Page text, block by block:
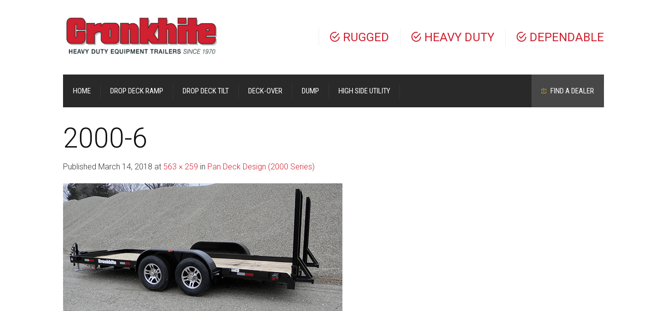
DEPENDABLE
HEAVY DUTY
RUGGED
HOME DROP DECK RAMP DROP DECK TILT DECK-OVER DUMP HIGH SIDE UTILITY FIND A DEALER
2000-6
Published March 14, 2018 at 563 × 259 in Pan Deck Design (2000 Series)